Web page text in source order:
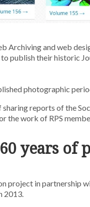
Archiving and web
to publish their historic
photographic
reports of the
the work of RPS
years of
project in partnership
2013.